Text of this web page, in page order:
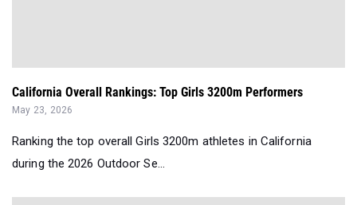
California Overall Rankings: Top Girls 3200m Performers
May 23, 2026
Ranking the top overall Girls 3200m athletes in California
during the 2026 Outdoor Se...